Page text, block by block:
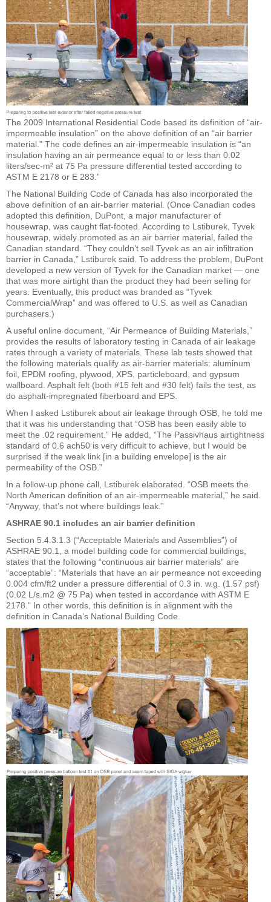
The 2009 International Residential Code based its definition of “air-
impermeable insulation” on the above definition of an “air barrier
material.” The code defines an air-impermeable insulation is “an
insulation having an air permeance equal to or less than 0.02
liters/sec-m² at 75 Pa pressure differential tested according to
ASTM E 2178 or E 283.”
The National Building Code of Canada has also incorporated the
above definition of an air-barrier material. (Once Canadian codes
adopted this definition, DuPont, a major manufacturer of
housewrap, was caught flat-footed. According to Lstiburek, Tyvek
housewrap, widely promoted as an air barrier material, failed the
Canadian standard. “They couldn’t sell Tyvek as an air infiltration
barrier in Canada,” Lstiburek said. To address the problem, DuPont
developed a new version of Tyvek for the Canadian market — one
that was more airtight than the product they had been selling for
years. Eventually, this product was branded as “Tyvek
CommercialWrap” and was offered to U.S. as well as Canadian
purchasers.)
A useful online document, “Air Permeance of Building Materials,”
provides the results of laboratory testing in Canada of air leakage
rates through a variety of materials. These lab tests showed that
the following materials qualify as air-barrier materials: aluminum
foil, EPDM roofing, plywood, XPS, particleboard, and gypsum
wallboard. Asphalt felt (both #15 felt and #30 felt) fails the test, as
do asphalt-impregnated fiberboard and EPS.
When I asked Lstiburek about air leakage through OSB, he told me
that it was his understanding that “OSB has been easily able to
meet the .02 requirement.” He added, “The Passivhaus airtightness
standard of 0.6 ach50 is very difficult to achieve, but I would be
surprised if the weak link [in a building envelope] is the air
permeability of the OSB.”
In a follow-up phone call, Lstiburek elaborated. “OSB meets the
North American definition of an air-impermeable material,” he said.
“Anyway, that’s not where buildings leak.”
ASHRAE 90.1 includes an air barrier definition
Section 5.4.3.1.3 (“Acceptable Materials and Assemblies”) of
ASHRAE 90.1, a model building code for commercial buildings,
states that the following “continuous air barrier materials” are
“acceptable”: “Materials that have an air permeance not exceeding
0.004 cfm/ft2 under a pressure differential of 0.3 in. w.g. (1.57 psf)
(0.02 L/s.m2 @ 75 Pa) when tested in accordance with ASTM E
2178.” In other words, this definition is in alignment with the
definition in Canada’s National Building Code.